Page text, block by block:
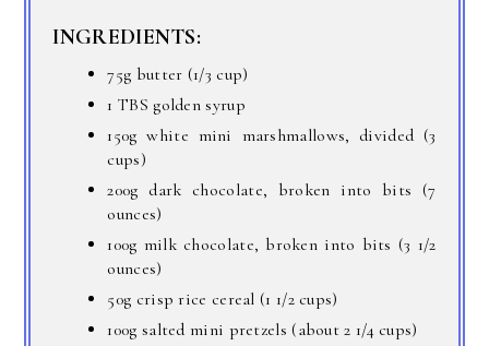
INGREDIENTS:
75g butter (1/3 cup)
1 TBS golden syrup
150g white mini marshmallows, divided (3
cups)
200g dark chocolate, broken into bits (7
ounces)
100g milk chocolate, broken into bits (3 1/2
ounces)
50g crisp rice cereal (1 1/2 cups)
100g salted mini pretzels (about 2 1/4 cups)